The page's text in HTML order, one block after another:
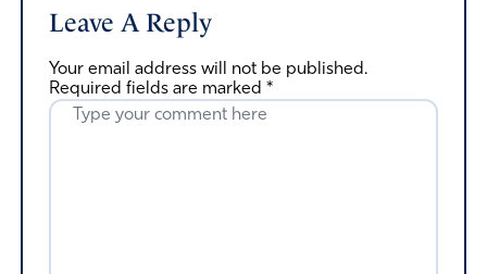
Leave A Reply
Your email address will not be published.
Required fields are marked *